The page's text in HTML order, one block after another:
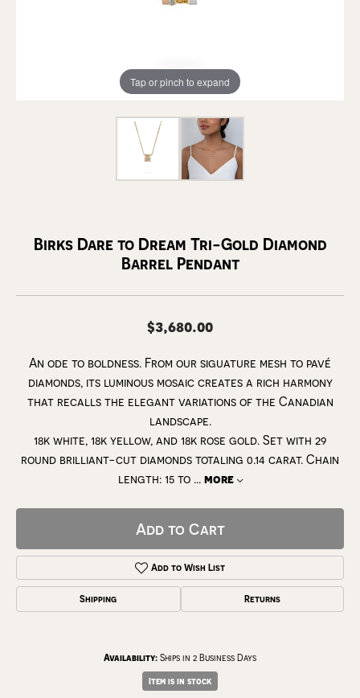
Tap or pinch to expand
Birks Dare to Dream Tri-Gold Diamond
Barrel Pendant
$3,680.00
An ode to boldness. From our siguature mesh to pavé
diamonds, its luminous mosaic creates a rich harmony
that recalls the elegant variations of the Canadian
landscape.
18k white, 18k yellow, and 18k rose gold. Set with 29
round brilliant-cut diamonds totaling 0.14 carat. Chain
length: 15 to ... more
Add to Cart
Add to Wish List
Shipping Returns
Availability: Ships in 2 Business Days
Item is in stock